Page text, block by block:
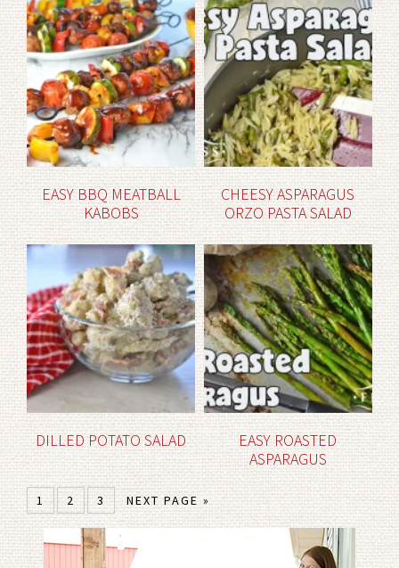
EASY BBQ MEATBALL
KABOBS
CHEESY ASPARAGUS
ORZO PASTA SALAD
DILLED POTATO SALAD
EASY ROASTED
ASPARAGUS
1 2 3 NEXT PAGE »